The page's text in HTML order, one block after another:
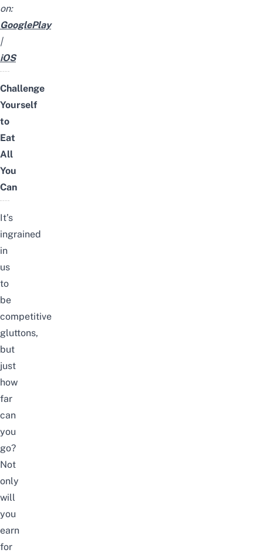
on:
GooglePlay
|
iOS
Challenge
Yourself
to
Eat
All
You
Can
It’s
ingrained
in
us
to
be
competitive
gluttons,
but
just
how
far
can
you
go?
Not
only
will
you
earn
for